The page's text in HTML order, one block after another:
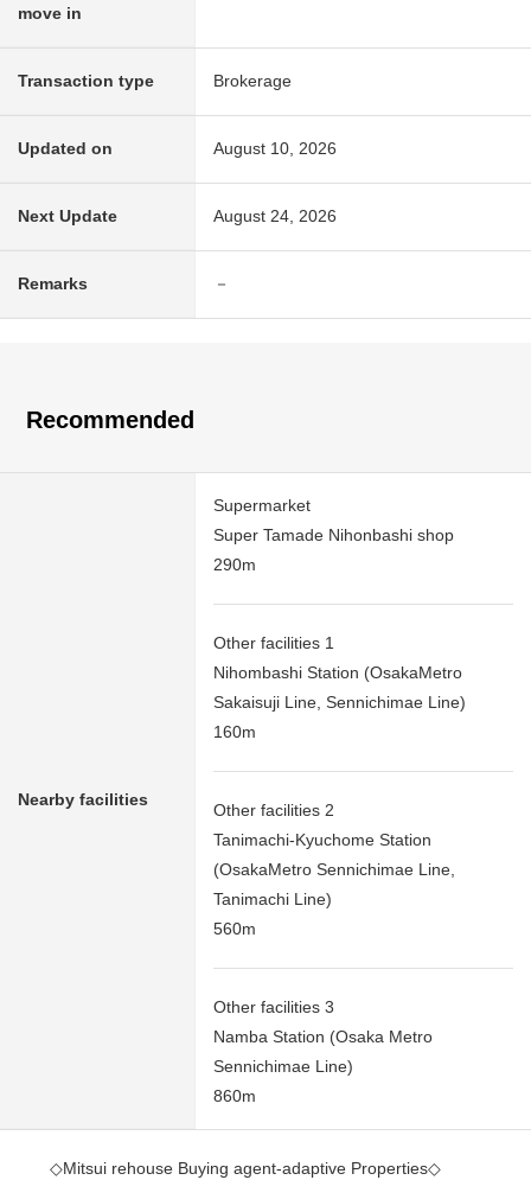
move in
Transaction type Brokerage
Updated on August 10, 2026
Next Update August 24, 2026
Remarks －
Recommended
Nearby facilities
Supermarket
Super Tamade Nihonbashi shop
290m
Other facilities 1
Nihombashi Station (OsakaMetro
Sakaisuji Line, Sennichimae Line)
160m
Other facilities 2
Tanimachi-Kyuchome Station
(OsakaMetro Sennichimae Line,
Tanimachi Line)
560m
Other facilities 3
Namba Station (Osaka Metro
Sennichimae Line)
860m
◇Mitsui rehouse Buying agent-adaptive Properties◇